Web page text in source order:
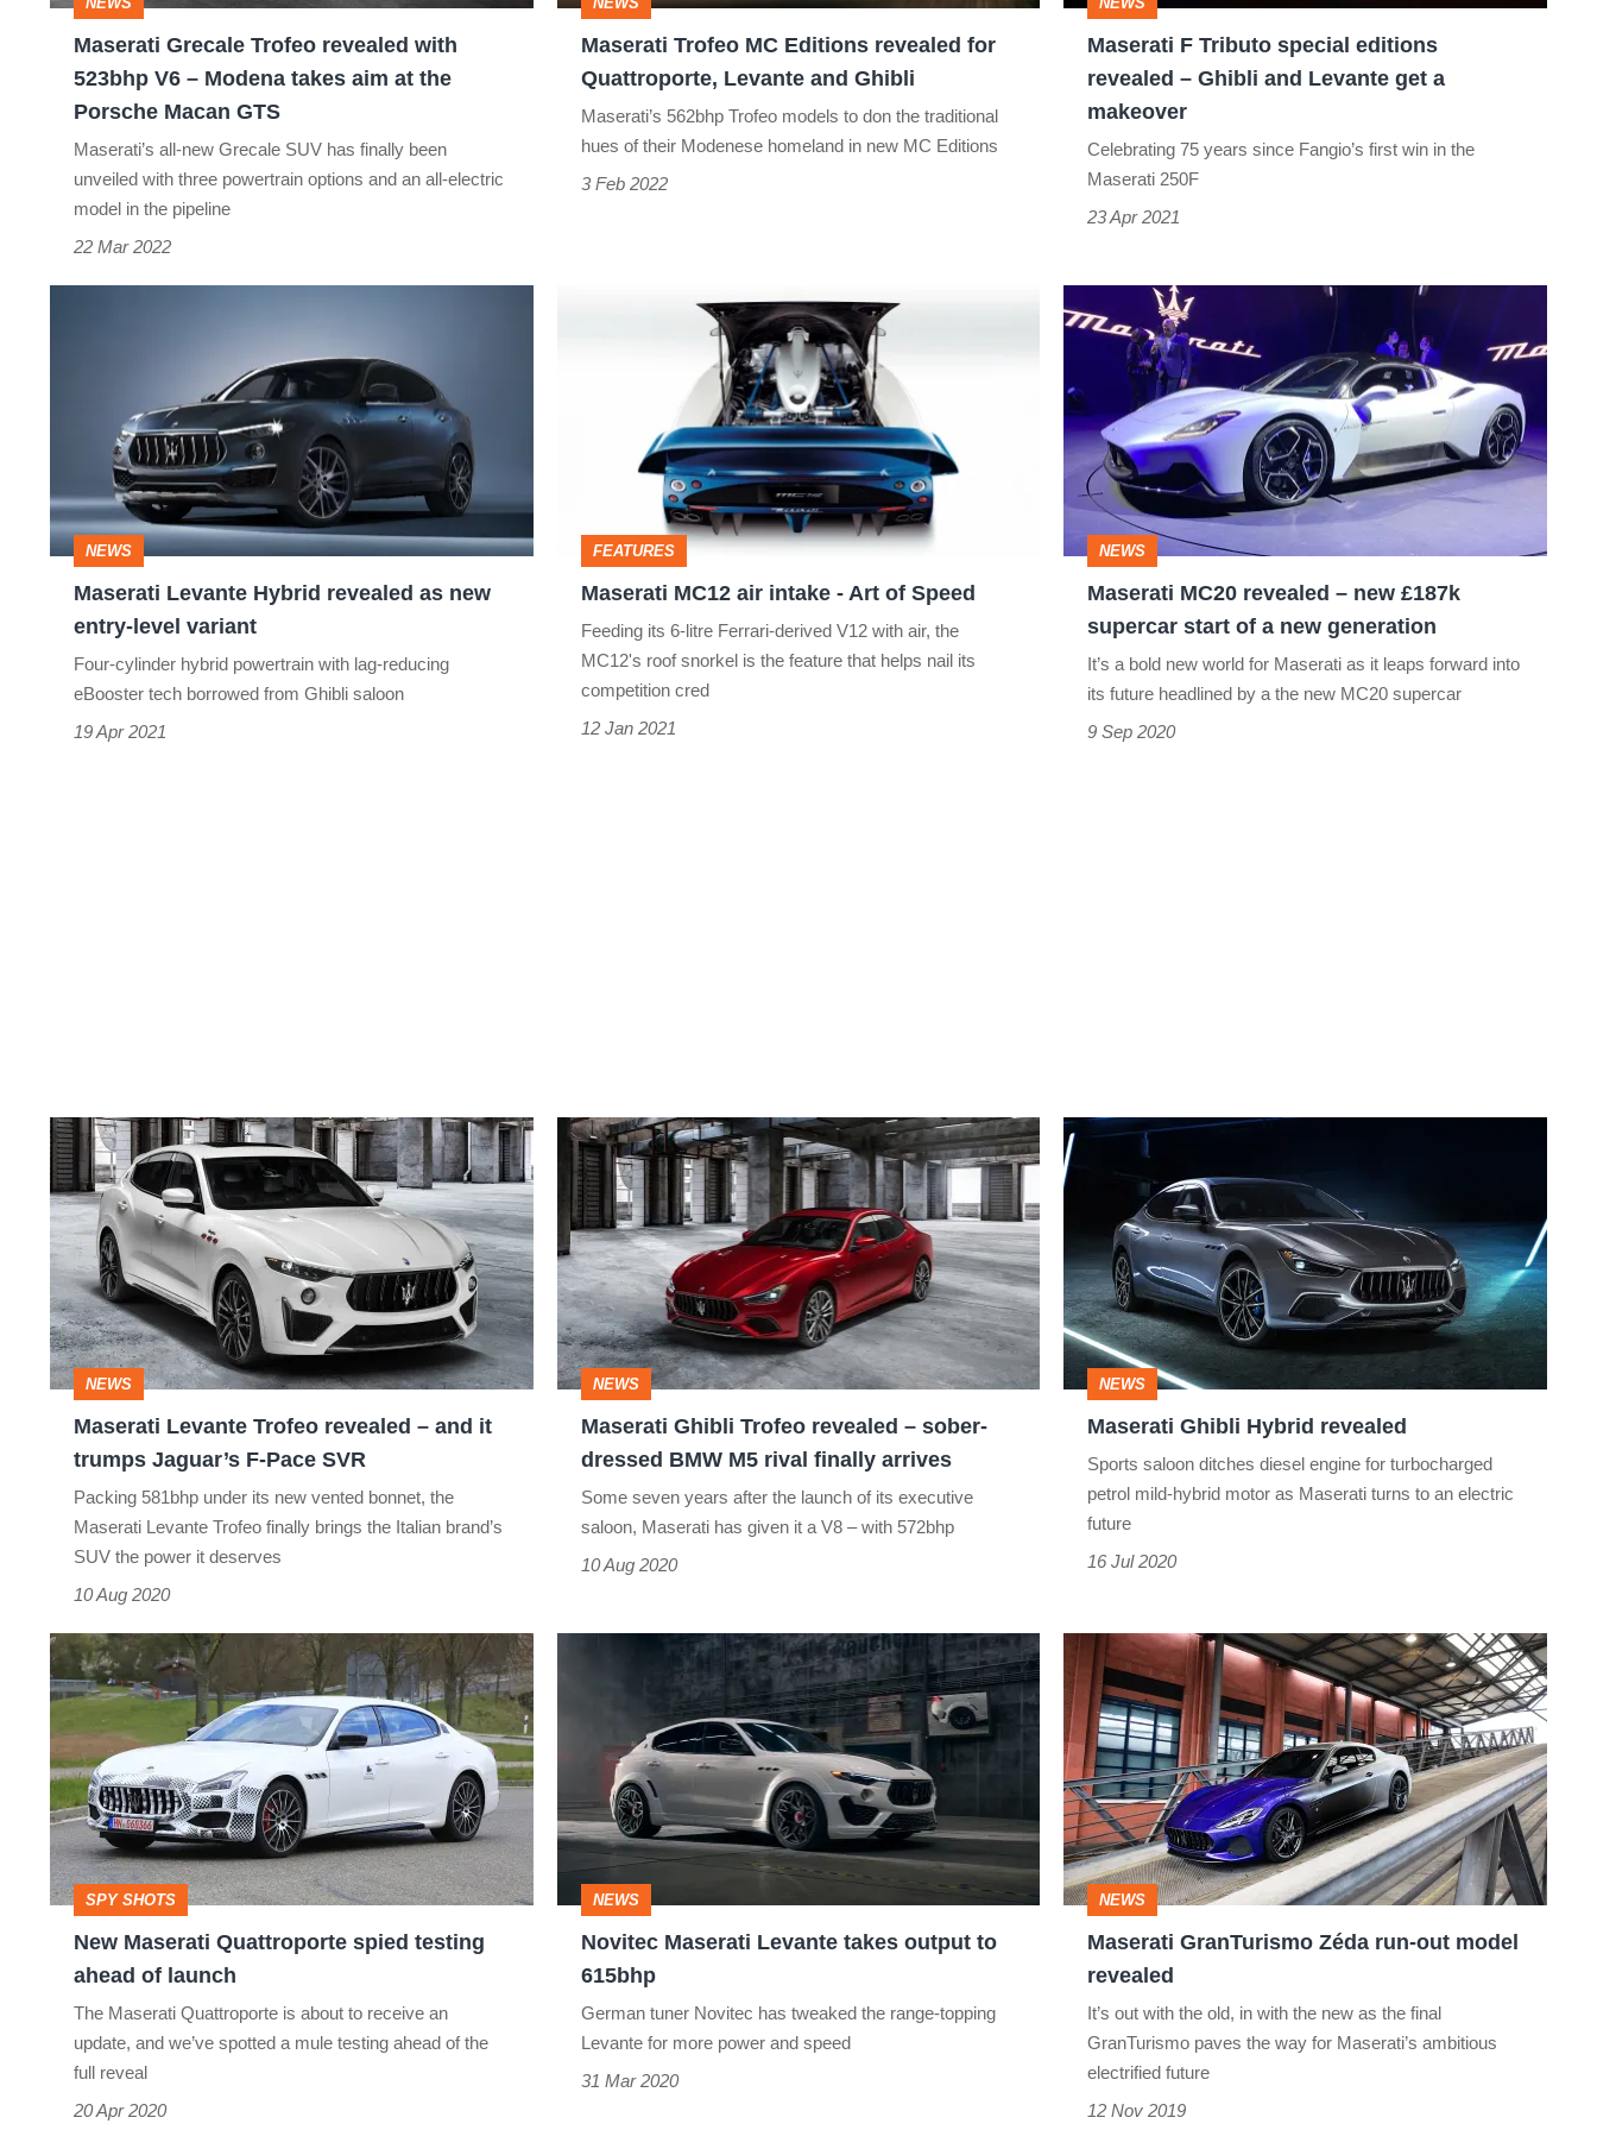
Modena
the
Porsche
Macan
Maserati Grecale Trofeo revealed with
523bhp V6 – Modena takes aim at the
Porsche Macan GTS
Maserati’s all-new Grecale SUV has finally been
unveiled with three powertrain options and an all-electric
model in the pipeline
22 Mar 2022
Levante
and
Ghibli
Maserati Trofeo MC Editions revealed for
Quattroporte, Levante and Ghibli
Maserati’s 562bhp Trofeo models to don the traditional
hues of their Modenese homeland in new MC Editions
3 Feb 2022
Ghibli
and
makeover
Maserati F Tributo special editions
revealed – Ghibli and Levante get a
makeover
Celebrating 75 years since Fangio’s first win in the
Maserati 250F
23 Apr 2021
new
entry-
level
variant
NEWS
Maserati Levante Hybrid revealed as new
entry-level variant
Four-cylinder hybrid powertrain with lag-reducing
eBooster tech borrowed from Ghibli saloon
19 Apr 2021
Speed
FEATURES
Maserati MC12 air intake - Art of Speed
Feeding its 6-litre Ferrari-derived V12 with air, the
MC12's roof snorkel is the feature that helps nail its
competition cred
12 Jan 2021
MC20
revealed
–
new
£187k
supercar
start
new
generation
NEWS
Maserati MC20 revealed – new £187k
supercar start of a new generation
It’s a bold new world for Maserati as it leaps forward into
its future headlined by a the new MC20 supercar
9 Sep 2020
Maserati
Levante
Trofeo
revealed
and
it
trumps
Jaguar’s
Pace
SVR
NEWS
Maserati Levante Trofeo revealed – and it
trumps Jaguar’s F-Pace SVR
Packing 581bhp under its new vented bonnet, the
Maserati Levante Trofeo finally brings the Italian brand’s
SUV the power it deserves
10 Aug 2020
Maserati
Ghibli
Trofeo
revealed
–
sober-
dressed
BMW
M5
finally
arrives
NEWS
Maserati Ghibli Trofeo revealed – sober-
dressed BMW M5 rival finally arrives
Some seven years after the launch of its executive
saloon, Maserati has given it a V8 – with 572bhp
10 Aug 2020
Maserati
Ghibli
revealed
NEWS
Maserati Ghibli Hybrid revealed
Sports saloon ditches diesel engine for turbocharged
petrol mild-hybrid motor as Maserati turns to an electric
future
16 Jul 2020
New
Maserati
Quattroporte
spied
testing
ahead
of
launch
SPY SHOTS
New Maserati Quattroporte spied testing
ahead of launch
The Maserati Quattroporte is about to receive an
update, and we’ve spotted a mule testing ahead of the
full reveal
20 Apr 2020
output
to
615bhp
NEWS
Novitec Maserati Levante takes output to
615bhp
German tuner Novitec has tweaked the range-topping
Levante for more power and speed
31 Mar 2020
Maserati
GranTurismo
Zéda
run-
out
model
revealed
NEWS
Maserati GranTurismo Zéda run-out model
revealed
It’s out with the old, in with the new as the final
GranTurismo paves the way for Maserati’s ambitious
electrified future
12 Nov 2019